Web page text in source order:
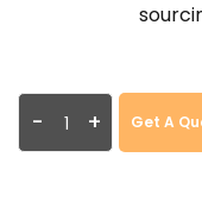
- + Get A